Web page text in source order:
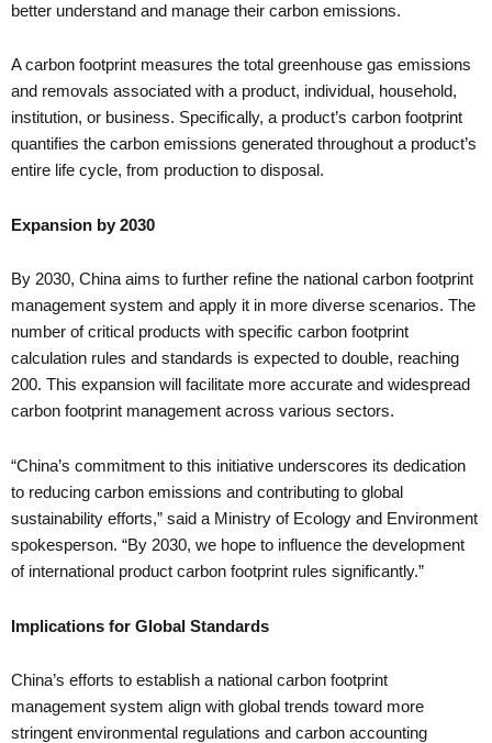
better understand and manage their carbon emissions.
A carbon footprint measures the total greenhouse gas emissions
and removals associated with a product, individual, household,
institution, or business. Specifically, a product’s carbon footprint
quantifies the carbon emissions generated throughout a product’s
entire life cycle, from production to disposal.
Expansion by 2030
By 2030, China aims to further refine the national carbon footprint
management system and apply it in more diverse scenarios. The
number of critical products with specific carbon footprint
calculation rules and standards is expected to double, reaching
200. This expansion will facilitate more accurate and widespread
carbon footprint management across various sectors.
“China’s commitment to this initiative underscores its dedication
to reducing carbon emissions and contributing to global
sustainability efforts,” said a Ministry of Ecology and Environment
spokesperson. “By 2030, we hope to influence the development
of international product carbon footprint rules significantly.”
Implications for Global Standards
China’s efforts to establish a national carbon footprint
management system align with global trends toward more
stringent environmental regulations and carbon accounting